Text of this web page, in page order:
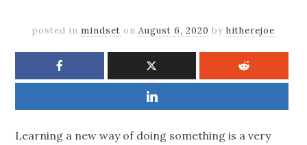
posted in mindset on August 6, 2020 by hitherejoe
Learning a new way of doing something is a very